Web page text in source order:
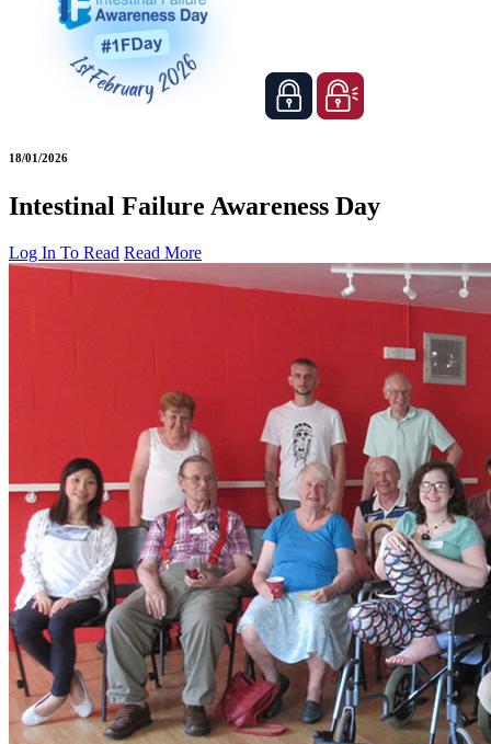
18/01/2026
Intestinal Failure Awareness Day
Log In To Read Read More